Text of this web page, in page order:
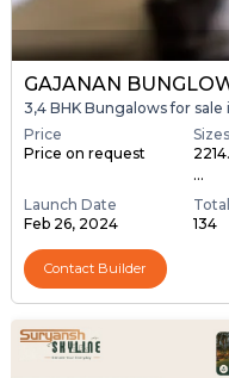
GAJANAN
3,4 BHK Bungalows for
Price
Price on request
Sizes
...
Launch Date
Feb 26, 2024
134
Contact Builder